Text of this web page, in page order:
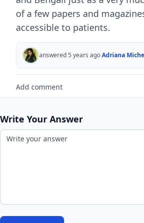
of a few papers and
accessible to patients.
answered 5 years agoAdriana
Add comment
Write Your Answer